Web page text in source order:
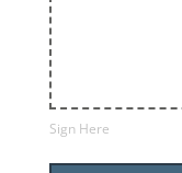
Sign Here